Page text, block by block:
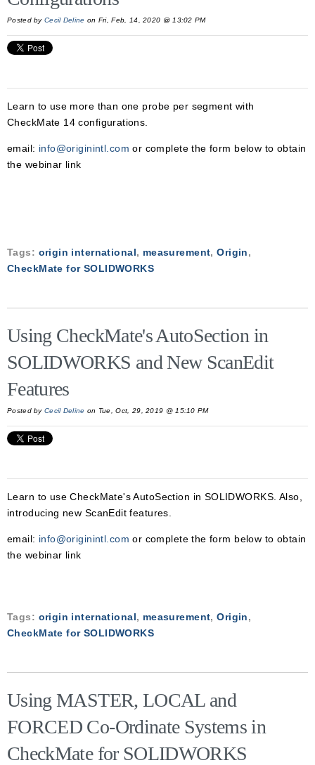
Posted byCecil Deline on Fri, Feb, 14, 2020 @ 13:02 PM
Learn to use more than one probe per segment with
CheckMate 14 configurations.
email: info@originintl.com or complete the form below to obtain
the webinar link
Tags: origin international, measurement,Origin,
CheckMate for SOLIDWORKS
Using CheckMate's AutoSection in
SOLIDWORKS and New ScanEdit
Features
Posted byCecil Deline on Tue, Oct, 29, 2019 @ 15:10 PM
Learn to use CheckMate's AutoSection in SOLIDWORKS. Also,
introducing new ScanEdit features.
email: info@originintl.com or complete the form below to obtain
the webinar link
Tags: origin international, measurement,Origin,
CheckMate for SOLIDWORKS
Using MASTER, LOCAL and
FORCED Co-Ordinate Systems in
CheckMate for SOLIDWORKS